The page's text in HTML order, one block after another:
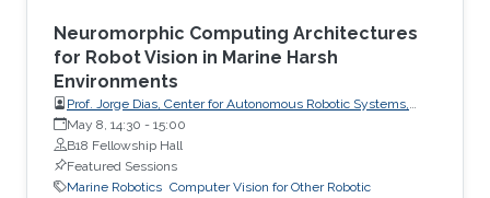
Neuromorphic Computing Architectures
for Robot Vision in Marine Harsh
Environments
Prof. Jorge Dias, Center for Autonomous Robotic Systems,
Khalifa University
May 8, 14:30 - 15:00
B18 Fellowship Hall
Featured Sessions
Marine Robotics Computer Vision for Other Robotic